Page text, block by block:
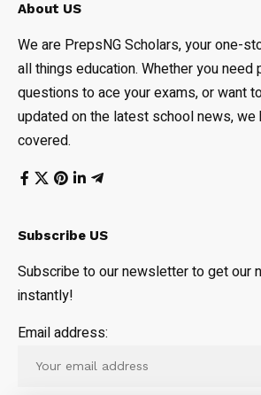
About US
We are PrepsNG Scholars, your one-
all things education. Whether you need
questions to ace your exams, or want
updated on the latest school news, we
covered.
Subscribe US
Subscribe to our newsletter to get our
instantly!
Email address: